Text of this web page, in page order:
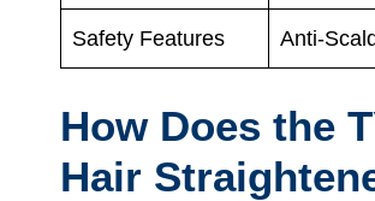
Safety Features Anti-
How Does the
Hair